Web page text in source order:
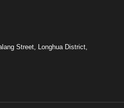
Street, Longhua District,